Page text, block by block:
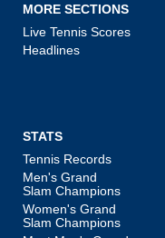
MORE SECTIONS
Live Tennis Scores
Headlines
STATS
Tennis Records
Men's Grand
Slam Champions
Women's Grand
Slam Champions